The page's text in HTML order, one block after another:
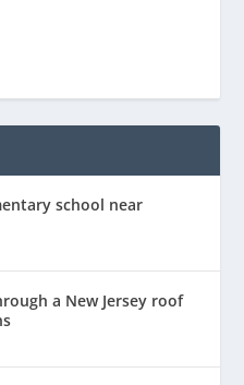
school near
a New Jersey roof